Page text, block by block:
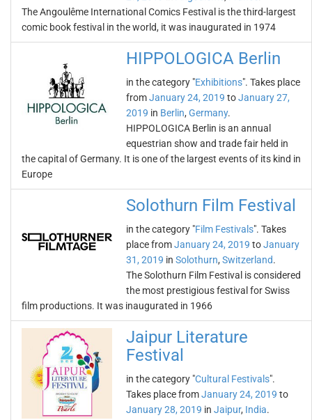
The Angoulême International Comics Festival is the third-largest
comic book festival in the world, it was inaugurated in 1974
HIPPOLOGICA Berlin
in the category "Exhibitions". Takes place
fromJanuary 24, 2019 toJanuary 27,
2019 in Berlin, Germany.
HIPPOLOGICA Berlin is an annual
equestrian show and trade fair held in
the capital of Germany. It is one of the largest events of its kind in
Europe
Solothurn Film Festival
in the category "Film Festivals". Takes
place fromJanuary 24, 2019 toJanuary
31, 2019 in Solothurn, Switzerland.
The Solothurn Film Festival is considered
the most prestigious festival for Swiss
film productions. It was inaugurated in 1966
Jaipur Literature
Festival
in the category "Cultural Festivals".
Takes place fromJanuary 24, 2019 to
January 28, 2019 in Jaipur, India.